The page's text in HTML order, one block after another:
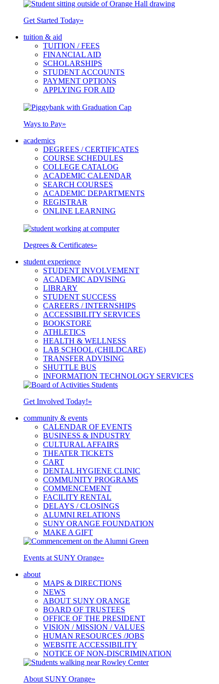
Get Started Today»
tuition & aid
TUITION / FEES
FINANCIAL AID
SCHOLARSHIPS
STUDENT ACCOUNTS
PAYMENT OPTIONS
APPLYING FOR AID
Ways to Pay»
academics
DEGREES / CERTIFICATES
COURSE SCHEDULES
COLLEGE CATALOG
ACADEMIC CALENDAR
SEARCH COURSES
ACADEMIC DEPARTMENTS
REGISTRAR
ONLINE LEARNING
Degrees & Certificates»
student experience
STUDENT INVOLVEMENT
ACADEMIC ADVISING
LIBRARY
STUDENT SUCCESS
CAREERS / INTERNSHIPS
ACCESSIBILITY SERVICES
BOOKSTORE
ATHLETICS
HEALTH & WELLNESS
LAB SCHOOL (CHILDCARE)
TRANSFER ADVISING
SHUTTLE BUS
INFORMATION TECHNOLOGY SERVICES
Get Involved Today!»
community & events
CALENDAR OF EVENTS
BUSINESS & INDUSTRY
CULTURAL AFFAIRS
THEATER TICKETS
CART
DENTAL HYGIENE CLINIC
COMMUNITY PROGRAMS
COMMENCEMENT
FACILITY RENTAL
DELAYS / CLOSINGS
ALUMNI RELATIONS
SUNY ORANGE FOUNDATION
MAKE A GIFT
Events at SUNY Orange»
about
MAPS & DIRECTIONS
NEWS
ABOUT SUNY ORANGE
BOARD OF TRUSTEES
OFFICE OF THE PRESIDENT
VISION / MISSION / VALUES
HUMAN RESOURCES /JOBS
WEBSITE ACCESSIBILITY
NOTICE OF NON-DISCRIMINATION
About SUNY Orange»